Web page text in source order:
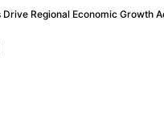
Regional Economic Growth